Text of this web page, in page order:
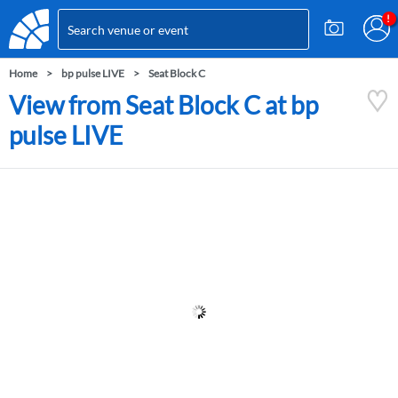
Home bp pulse LIVE Seat Block C
View from Seat Block C at bp
pulse LIVE